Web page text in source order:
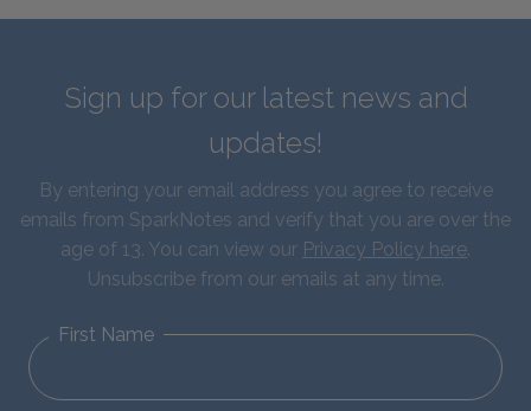
Sign up for our latest news and
updates!
By entering your email address you agree to receive
emails from SparkNotes and verify that you are over the
age of 13. You can view our Privacy Policy here.
Unsubscribe from our emails at any time.
First Name